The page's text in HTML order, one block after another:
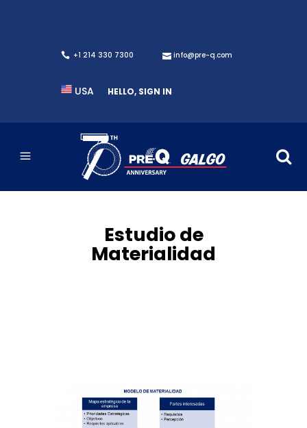
+1 214 330 7300 info@pre-q.com
USA HELLO, SIGN IN
Estudio de
Materialidad